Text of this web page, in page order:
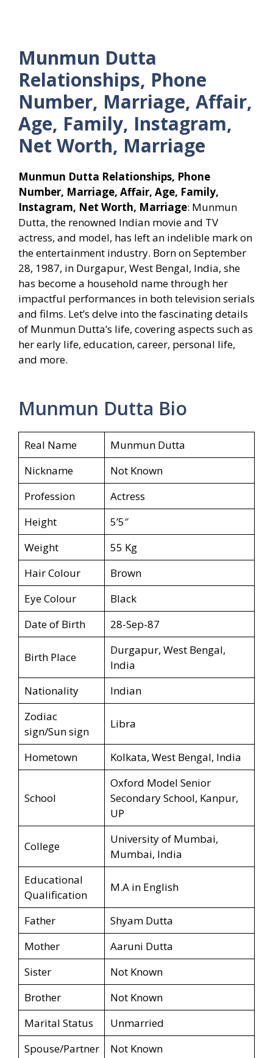
Munmun Dutta
Relationships, Phone
Number, Marriage, Affair,
Age, Family, Instagram,
Net Worth, Marriage
Munmun Dutta Relationships, Phone
Number, Marriage, Affair, Age, Family,
Instagram, Net Worth, Marriage: Munmun
Dutta, the renowned Indian movie and TV
actress, and model, has left an indelible mark on
the entertainment industry. Born on September
28, 1987, in Durgapur, West Bengal, India, she
has become a household name through her
impactful performances in both television serials
and films. Let’s delve into the fascinating details
of Munmun Dutta’s life, covering aspects such as
her early life, education, career, personal life,
and more.
Munmun Dutta Bio
Real Name
Munmun Dutta
Nickname
Not Known
Profession
Actress
Height
5’5″
Weight
55 Kg
Hair Colour
Brown
Eye Colour
Black
Date of Birth
28-Sep-87
Birth Place
Durgapur, West Bengal,
India
Nationality
Indian
Zodiac
sign/Sun sign
Libra
Hometown Kolkata, West Bengal, India
School
Oxford Model Senior
Secondary School, Kanpur,
UP
College
University of Mumbai,
Mumbai, India
Educational
Qualification
M.A in English
Father
Shyam Dutta
Mother
Aaruni Dutta
Sister
Not Known
Brother
Not Known
Marital Status
Unmarried
Spouse/Partner
Not Known